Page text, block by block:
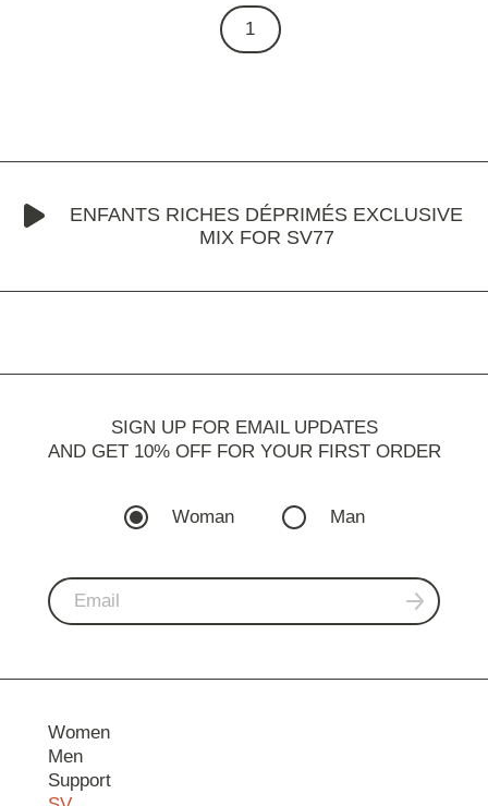
1
ENFANTS RICHES DÉPRIMÉS EXCLUSIVE
MIX FOR SV77
SIGN UP FOR EMAIL UPDATES
AND GET 10% OFF FOR YOUR FIRST ORDER
Woman Man
Women
Men
Support